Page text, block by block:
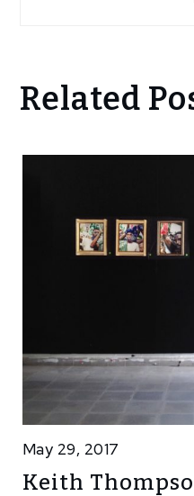
Related
May 29, 2017
Keith